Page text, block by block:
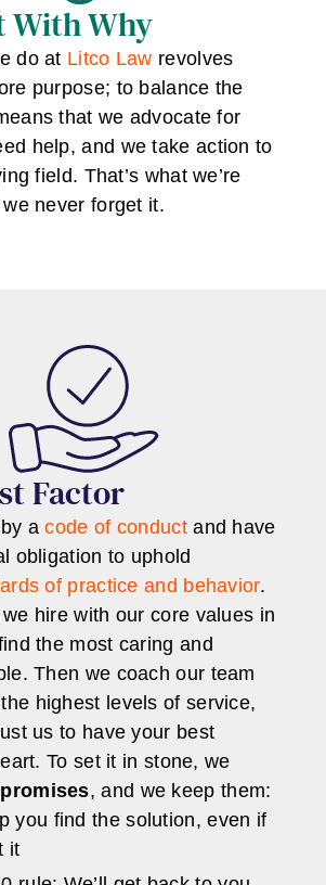
With Why
do at Litco Law revolves
purpose; to balance the
that we advocate for
help, and we take action to
field. That’s what we’re
never forget it.
Factor
by acode of conductand have
obligation to uphold
of practice and behavior.
hire with our core values in
the most caring and
Then we coach our team
highest levels of service,
us to have your best
To set it in stone, we
, and we keep them:
you find the solution, even if
it